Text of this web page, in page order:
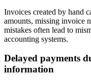
Invoices created by hand
amounts, missing invoice
mistakes often lead to
accounting systems.
Delayed payments
information